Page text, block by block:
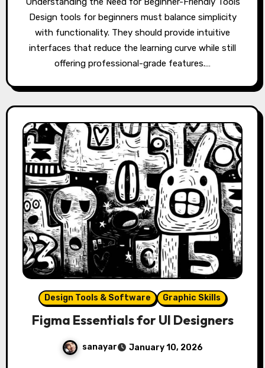
Design tools for beginners must balance simplicity
with functionality. They should provide intuitive
interfaces that reduce the learning curve while still
offering professional-grade features.…
Design Tools & Software Graphic Skills
Figma Essentials for UI Designers
sanayar January 10, 2026